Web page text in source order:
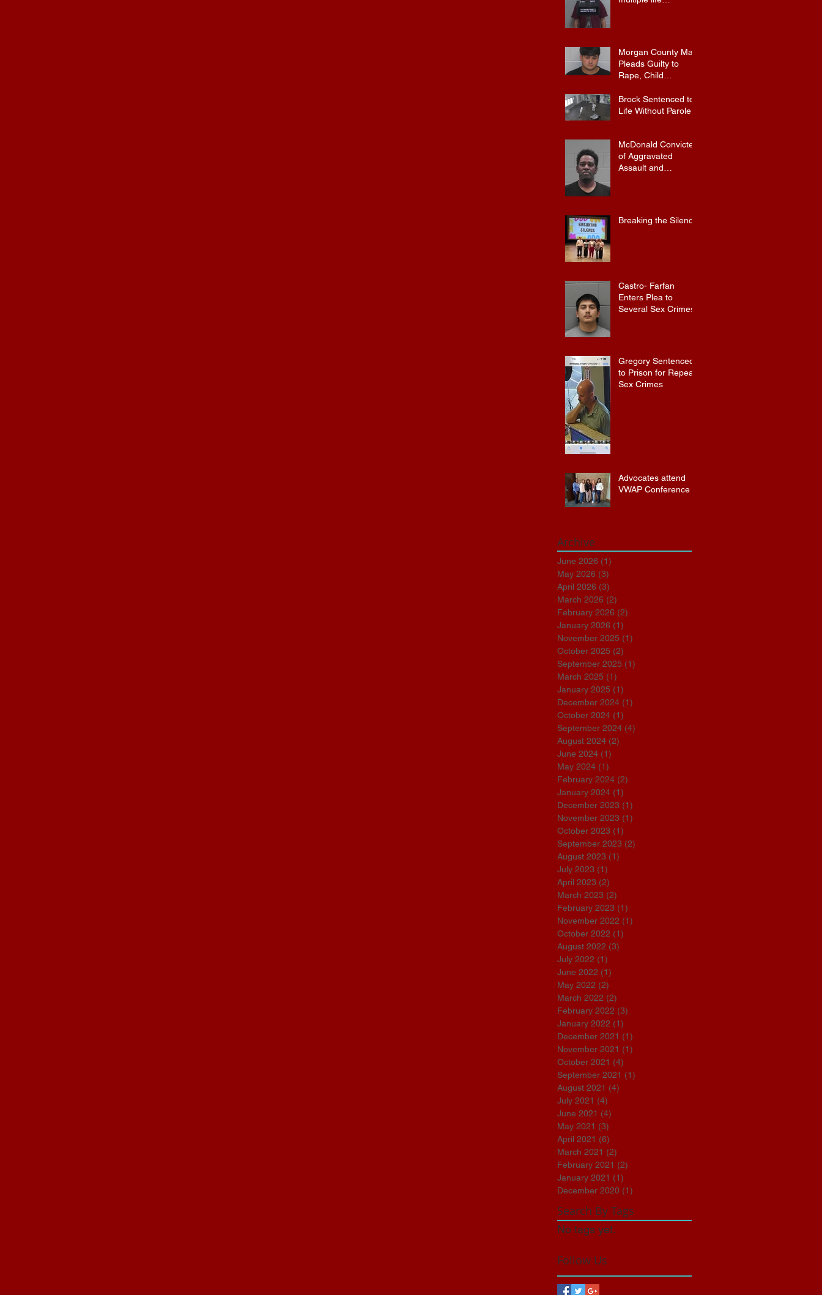
Morgan County Man
Pleads Guilty to
Rape, Child
Sexual Exploitation
Charges.
Brock Sentenced to
Life Without Parole
McDonald Convicted
of Aggravated
Assault and
Breaking the Silence
Castro- Farfan
Enters Plea to
Several Sex Crimes
Gregory Sentenced
to Prison for Repeat
Sex Crimes
Advocates attend
VWAP Conference
Archive
June 2026 (1)
May 2026 (3)
April 2026 (3)
March 2026 (2)
February 2026 (2)
January 2026 (1)
November 2025 (1)
October 2025 (2)
September 2025 (1)
March 2025 (1)
January 2025 (1)
December 2024 (1)
October 2024 (1)
September 2024 (4)
August 2024 (2)
June 2024 (1)
May 2024 (1)
February 2024 (2)
January 2024 (1)
December 2023 (1)
November 2023 (1)
October 2023 (1)
September 2023 (2)
August 2023 (1)
July 2023 (1)
April 2023 (2)
March 2023 (2)
February 2023 (1)
November 2022 (1)
October 2022 (1)
August 2022 (3)
July 2022 (1)
June 2022 (1)
May 2022 (2)
March 2022 (2)
February 2022 (3)
January 2022 (1)
December 2021 (1)
November 2021 (1)
October 2021 (4)
September 2021 (1)
August 2021 (4)
July 2021 (4)
June 2021 (4)
May 2021 (3)
April 2021 (6)
March 2021 (2)
February 2021 (2)
January 2021 (1)
December 2020 (1)
Search By Tags
No tags yet.
Follow Us